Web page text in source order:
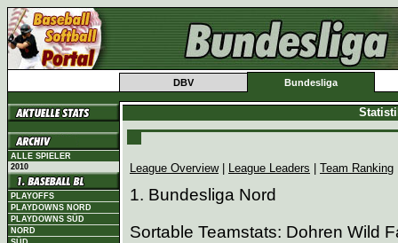
DBV Bundesliga
ALLE SPIELER
2010
PLAYOFFS
PLAYDOWNS NORD
PLAYDOWNS SÜD
NORD
League Overview| League Leaders Team Ranking
1. Bundesliga Nord
Sortable Teamstats: Dohren Wild